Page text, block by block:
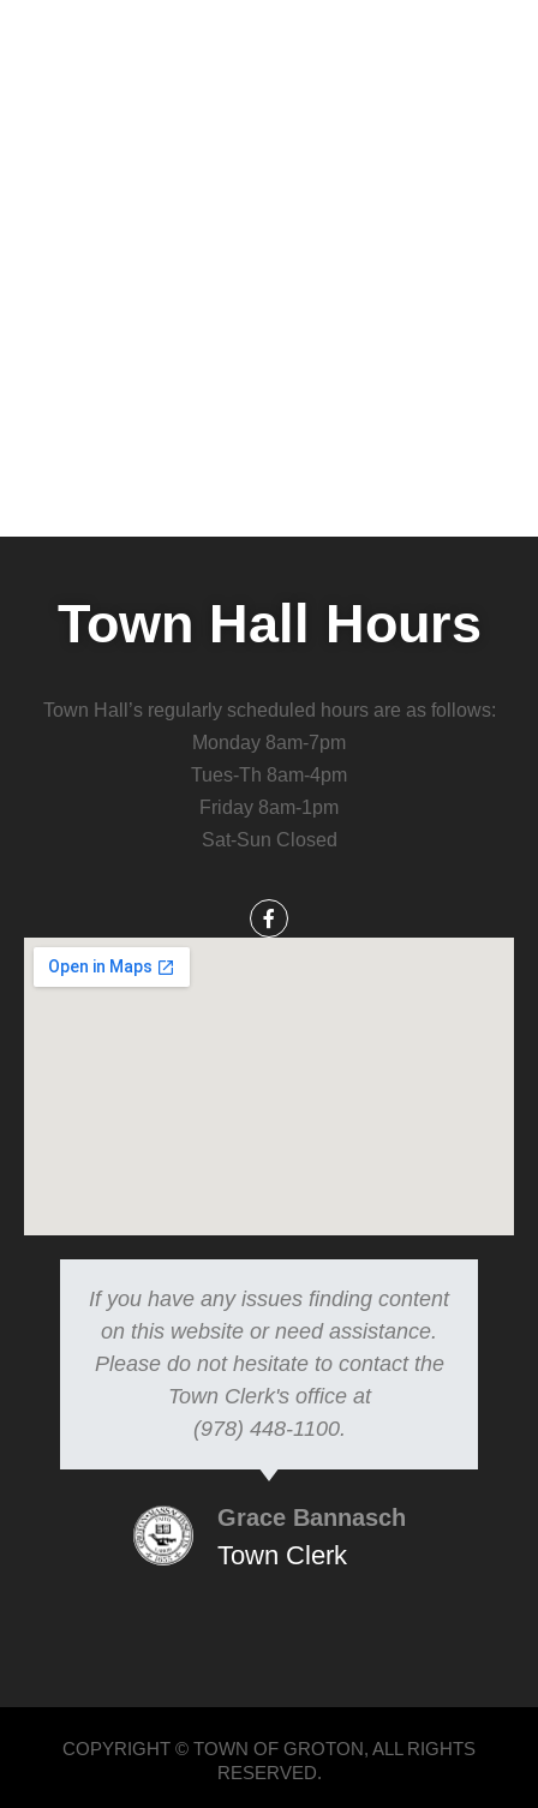
Town Hall Hours
Town Hall’s regularly scheduled hours are as follows:
Monday 8am-7pm
Tues-Th 8am-4pm
Friday 8am-1pm
Sat-Sun Closed
If you have any issues finding content
on this website or need assistance.
Please do not hesitate to contact the
Town Clerk's office at
(978) 448-1100.
Grace Bannasch
Town Clerk
COPYRIGHT © TOWN OF GROTON, ALL RIGHTS
RESERVED.